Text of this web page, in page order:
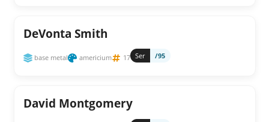
DeVonta Smith
base metal americium 17 Ser /95
David Montgomery